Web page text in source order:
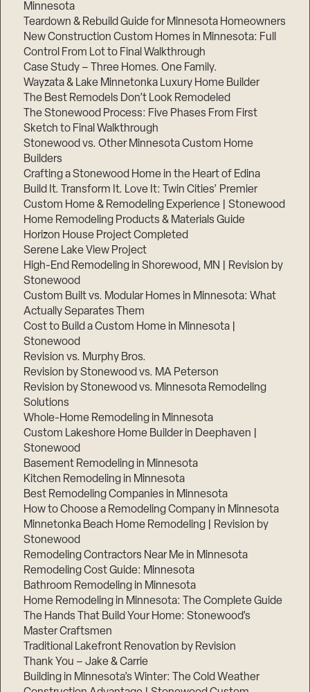
Minnesota
Teardown & Rebuild Guide for Minnesota Homeowners
New Construction Custom Homes in Minnesota: Full
Control From Lot to Final Walkthrough
Case Study – Three Homes. One Family.
Wayzata & Lake Minnetonka Luxury Home Builder
The Best Remodels Don’t Look Remodeled
The Stonewood Process: Five Phases From First
Sketch to Final Walkthrough
Stonewood vs. Other Minnesota Custom Home
Builders
Crafting a Stonewood Home in the Heart of Edina
Build It. Transform It. Love It: Twin Cities’ Premier
Custom Home & Remodeling Experience | Stonewood
Home Remodeling Products & Materials Guide
Horizon House Project Completed
Serene Lake View Project
High-End Remodeling in Shorewood, MN | Revision by
Stonewood
Custom Built vs. Modular Homes in Minnesota: What
Actually Separates Them
Cost to Build a Custom Home in Minnesota |
Stonewood
Revision vs. Murphy Bros.
Revision by Stonewood vs. MA Peterson
Revision by Stonewood vs. Minnesota Remodeling
Solutions
Whole-Home Remodeling in Minnesota
Custom Lakeshore Home Builder in Deephaven |
Stonewood
Basement Remodeling in Minnesota
Kitchen Remodeling in Minnesota
Best Remodeling Companies in Minnesota
How to Choose a Remodeling Company in Minnesota
Minnetonka Beach Home Remodeling | Revision by
Stonewood
Remodeling Contractors Near Me in Minnesota
Remodeling Cost Guide: Minnesota
Bathroom Remodeling in Minnesota
Home Remodeling in Minnesota: The Complete Guide
The Hands That Build Your Home: Stonewood’s
Master Craftsmen
Traditional Lakefront Renovation by Revision
Thank You – Jake & Carrie
Building in Minnesota’s Winter: The Cold Weather